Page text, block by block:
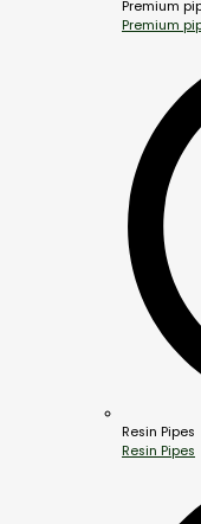
Premium
Premium
Resin Pipes
Resin Pipes